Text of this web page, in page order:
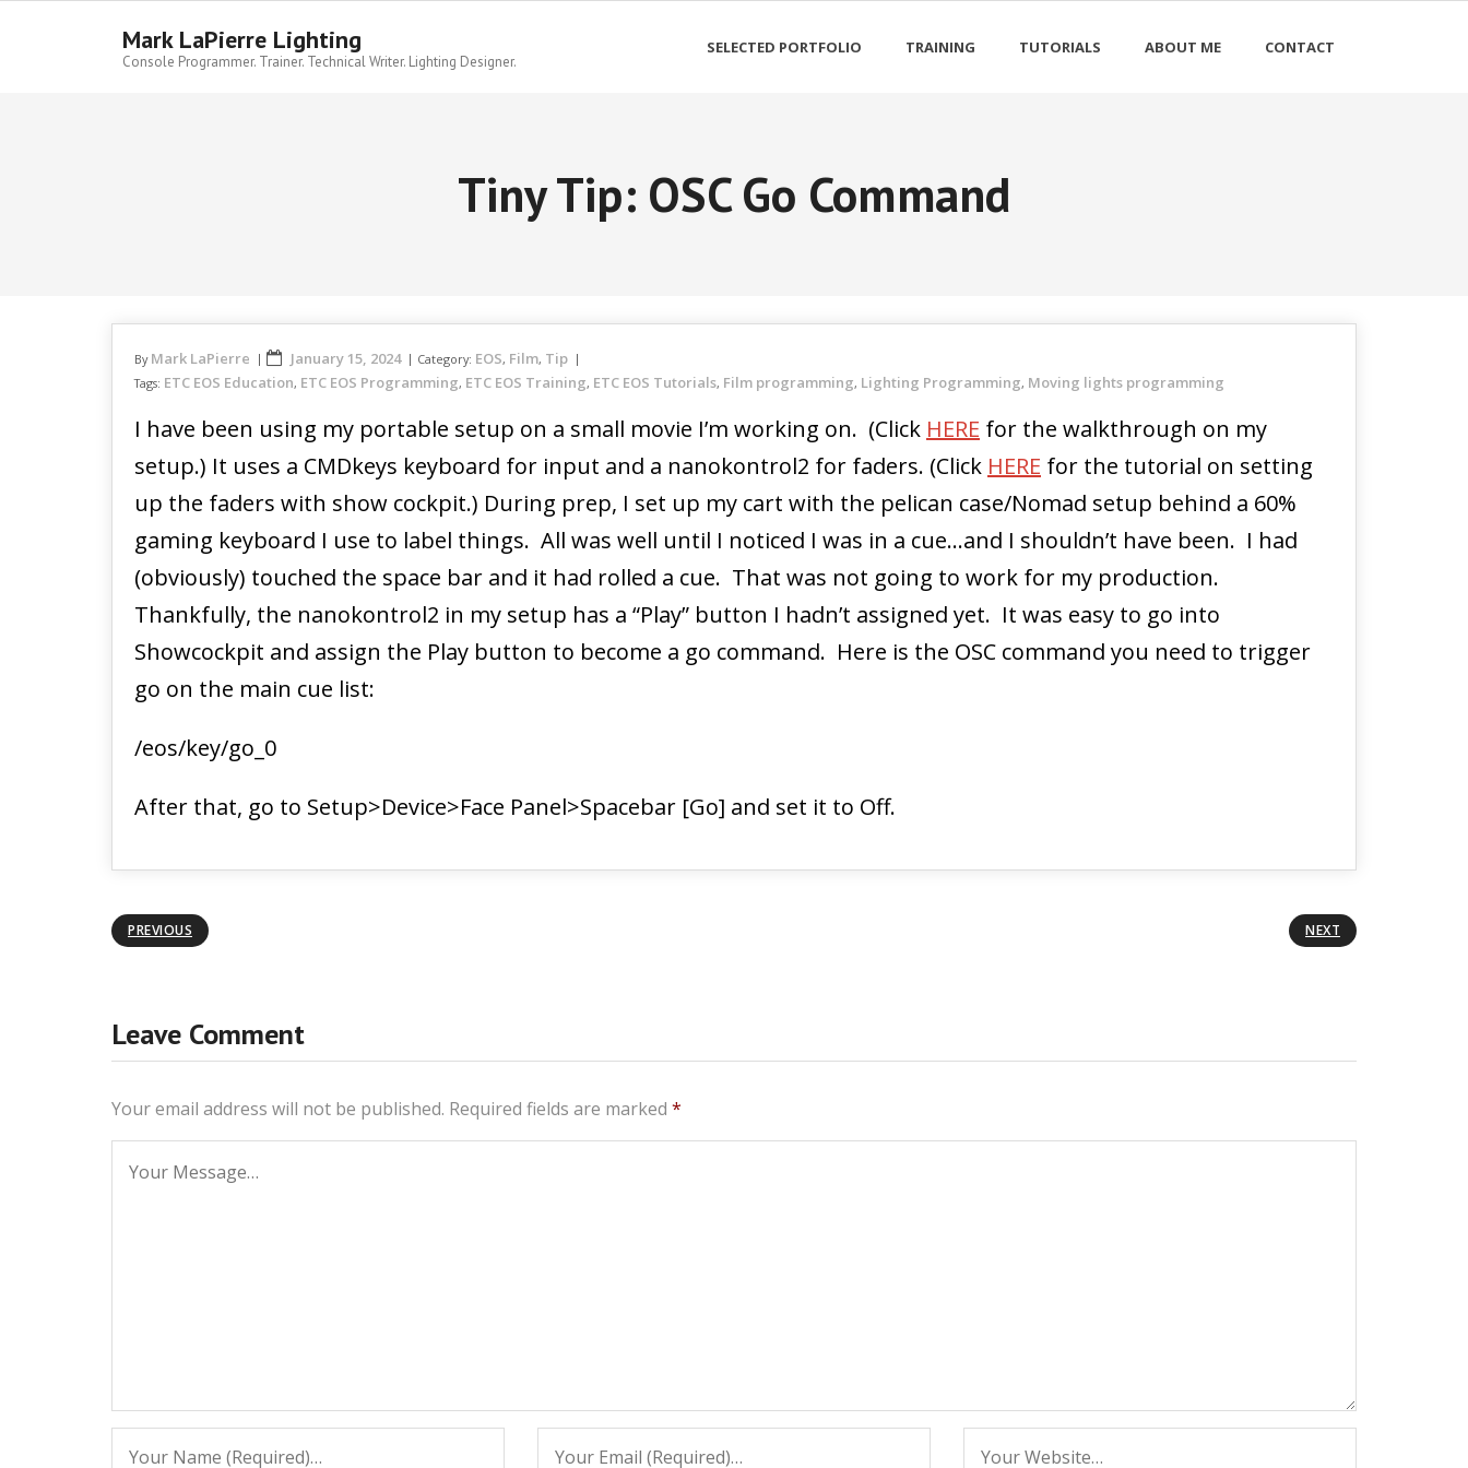
Mark LaPierre Lighting
Console Programmer. Trainer. Technical Writer. Lighting Designer.
SELECTED PORTFOLIO TRAINING TUTORIALS ABOUT ME CONTACT
Tiny Tip: OSC Go Command
By Mark LaPierre January 15, 2024 Category: EOS, Film, Tip
Tags: ETC EOS Education, ETC EOS Programming, ETC EOS Training, ETC EOS Tutorials, Film programming, Lighting Programming, Moving lights programming
I have been using my portable setup on a small movie I’m working on. (Click HERE for the walkthrough on my
setup.) It uses a CMDkeys keyboard for input and a nanokontrol2 for faders. (Click HERE for the tutorial on setting
up the faders with show cockpit.) During prep, I set up my cart with the pelican case/Nomad setup behind a 60%
gaming keyboard I use to label things. All was well until I noticed I was in a cue…and I shouldn’t have been. I had
(obviously) touched the space bar and it had rolled a cue. That was not going to work for my production.
Thankfully, the nanokontrol2 in my setup has a “Play” button I hadn’t assigned yet. It was easy to go into
Showcockpit and assign the Play button to become a go command. Here is the OSC command you need to trigger
go on the main cue list:
/eos/key/go_0
After that, go to Setup>Device>Face Panel>Spacebar [Go] and set it to Off.
PREVIOUS NEXT
Leave Comment
Your email address will not be published. Required fields are marked *